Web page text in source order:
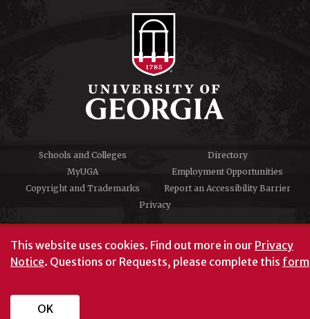
This website uses cookies. Find out more in our Privacy
Notice. Questions or Requests, please complete this form
OK
Schools and Colleges
Directory
MyUGA
Employment Opportunities
Copyright and Trademarks
Report an Accessibility Barrier
Privacy
#UGA on